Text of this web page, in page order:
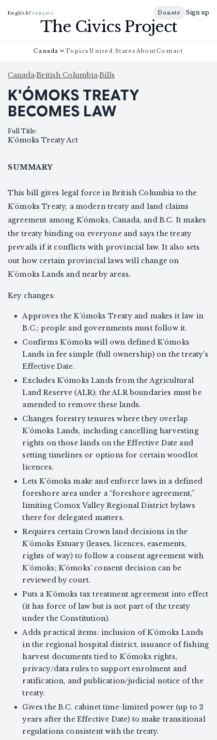
EnglishFrançais Donate Sign up
The Civics Project
Canada Topics United States AboutContact
Canada›British Columbia›Bills
K'ÓMOKS TREATY
BECOMES LAW
Full Title:
K'ómoks Treaty Act
SUMMARY
This bill gives legal force in British Columbia to the
K’ómoks Treaty, a modern treaty and land claims
agreement among K’ómoks, Canada, and B.C. It makes
the treaty binding on everyone and says the treaty
prevails if it conflicts with provincial law. It also sets
out how certain provincial laws will change on
K’ómoks Lands and nearby areas.
Key changes:
Approves the K’ómoks Treaty and makes it law in
B.C.; people and governments must follow it.
Confirms K’ómoks will own defined K’ómoks
Lands in fee simple (full ownership) on the treaty’s
Effective Date.
Excludes K’ómoks Lands from the Agricultural
Land Reserve (ALR); the ALR boundaries must be
amended to remove these lands.
Changes forestry tenures where they overlap
K’ómoks Lands, including cancelling harvesting
rights on those lands on the Effective Date and
setting timelines or options for certain woodlot
licences.
Lets K’ómoks make and enforce laws in a defined
foreshore area under a “foreshore agreement,”
limiting Comox Valley Regional District bylaws
there for delegated matters.
Requires certain Crown land decisions in the
K’ómoks Estuary (leases, licences, easements,
rights of way) to follow a consent agreement with
K’ómoks; K’ómoks’ consent decision can be
reviewed by court.
Puts a K’ómoks tax treatment agreement into effect
(it has force of law but is not part of the treaty
under the Constitution).
Adds practical items: inclusion of K’ómoks Lands
in the regional hospital district, issuance of fishing
harvest documents tied to K’ómoks rights,
privacy/data rules to support enrolment and
ratification, and publication/judicial notice of the
treaty.
Gives the B.C. cabinet time-limited power (up to 2
years after the Effective Date) to make transitional
regulations consistent with the treaty.